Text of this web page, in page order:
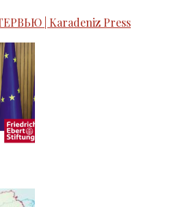
| Karadeniz Press